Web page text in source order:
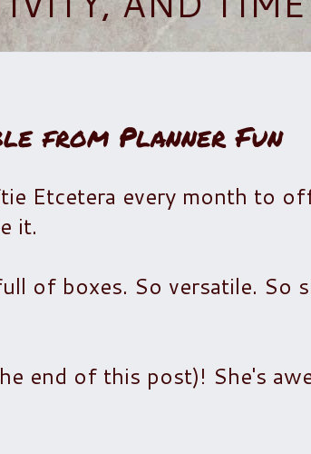
from Planner Fun
Etcetera every month to
it.
of boxes. So versatile. So
end of this post)! She's